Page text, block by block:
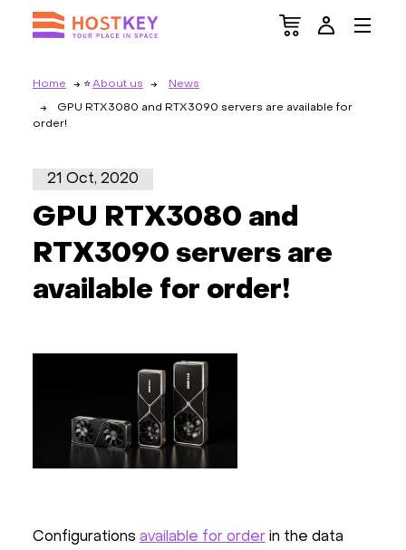
Home About us News
GPU RTX3080 and RTX3090 servers are available for
order!
21 Oct, 2020
GPU RTX3080 and
RTX3090 servers are
available for order!
Configurations available for order in the data